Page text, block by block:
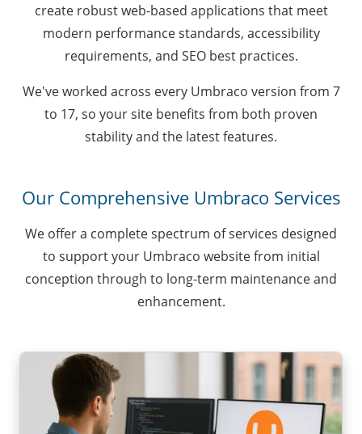
create robust web-based applications that meet
modern performance standards, accessibility
requirements, and SEO best practices.
We've worked across every Umbraco version from 7
to 17, so your site benefits from both proven
stability and the latest features.
Our Comprehensive Umbraco Services
We offer a complete spectrum of services designed
to support your Umbraco website from initial
conception through to long-term maintenance and
enhancement.